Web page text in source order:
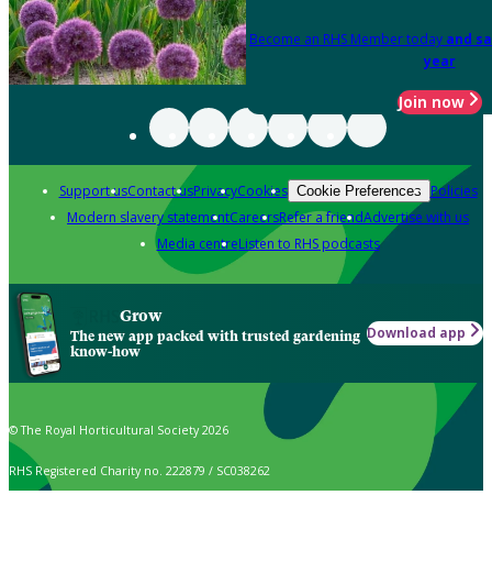
Become an RHS Member today and
year
Join now
Support usContact usPrivacyCookies Cookie Preferences Policies
Modern slavery statementCareersRefer a friendAdvertise with us
Media centreListen to RHS podcasts
Grow
The new app packed with trusted gardening
know-how
Download app
© The Royal Horticultural Society 2026
RHS Registered Charity no. 222879 / SC038262